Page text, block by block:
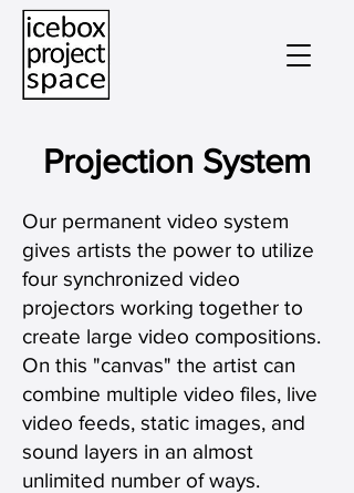
Projection System
Our permanent video system
gives artists the power to utilize
four synchronized video
projectors working together to
create large video compositions.
On this "canvas" the artist can
combine multiple video files, live
video feeds, static images, and
sound layers in an almost
unlimited number of ways.